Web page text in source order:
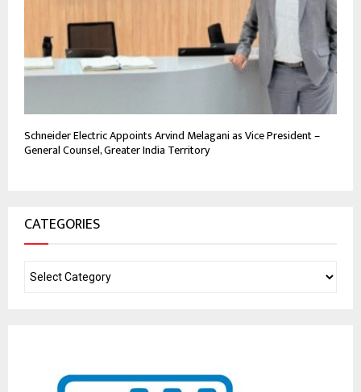
Schneider Electric Appoints Arvind Melagani as Vice President –
General Counsel, Greater India Territory
CATEGORIES